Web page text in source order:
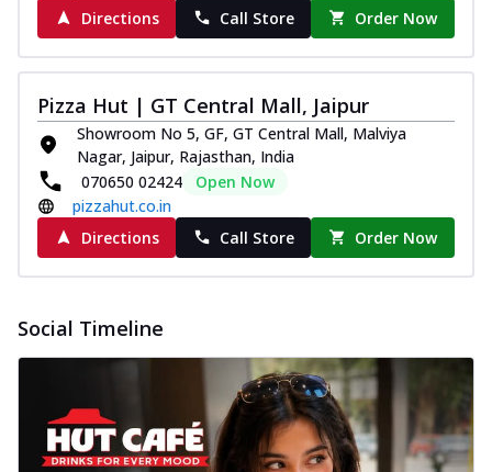
Directions
Call Store Order Now
Pizza Hut | GT Central Mall, Jaipur
Showroom No 5, GF, GT Central Mall, Malviya
Nagar, Jaipur, Rajasthan, India
070650 02424
Open Now
pizzahut.co.in
Directions
Call Store Order Now
Social Timeline